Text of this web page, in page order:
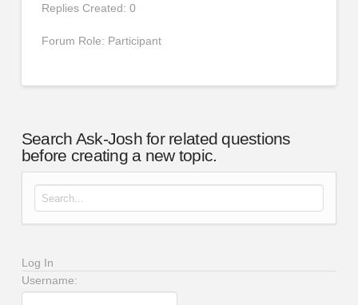
Replies Created: 0
Forum Role: Participant
Search Ask-Josh for related questions
before creating a new topic.
Search for:
Log In
Username: